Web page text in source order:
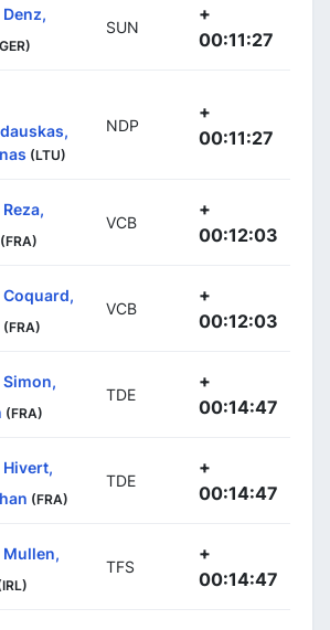
Denz,
SUN
+
00:11:27
(LTU)
NDP
+
00:11:27
Reza,
(FRA)
VCB
+
00:12:03
Coquard,
(FRA)
VCB
+
00:12:03
Simon,
(FRA)
TDE
+
00:14:47
Hivert,
(FRA)
TDE
+
00:14:47
Mullen,
TFS
+
00:14:47